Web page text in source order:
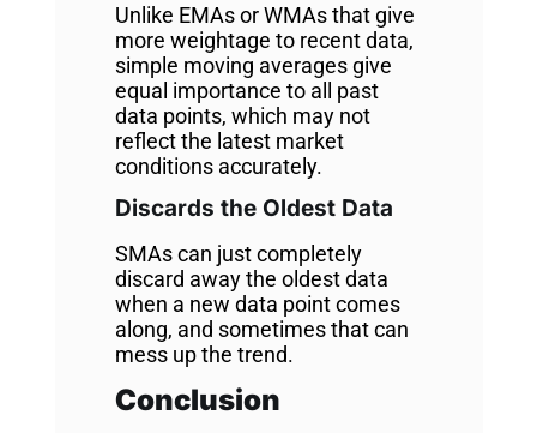
Unlike EMAs or WMAs that give
more weightage to recent data,
simple moving averages give
equal importance to all past
data points, which may not
reflect the latest market
conditions accurately.
Discards the Oldest Data
SMAs can just completely
discard away the oldest data
when a new data point comes
along, and sometimes that can
mess up the trend.
Conclusion